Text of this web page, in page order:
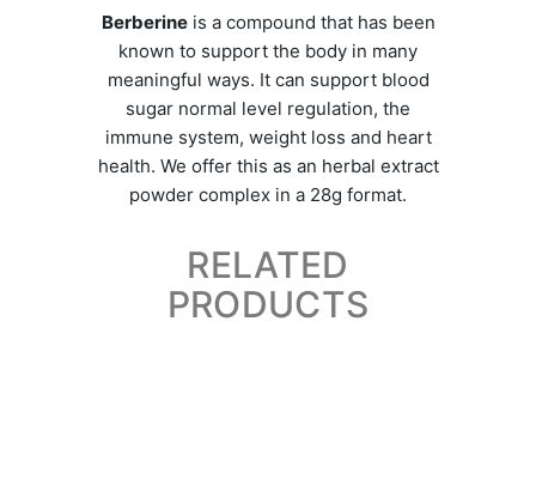
Berberineis a compound that has been
known to support the body in many
meaningful ways. It can support blood
sugar normal level regulation, the
immune system, weight loss and heart
health. We offer this as an herbal extract
powder complex in a 28g format.
RELATED
PRODUCTS